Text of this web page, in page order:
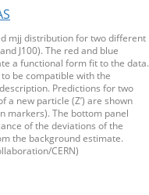
mjj distribution for two different
J100). The red and blue
a functional form fit to the data.
be compatible with the
Predictions for two
a new particle (Z’) are shown
markers). The bottom panel
of the deviations of the
the background estimate.
CERN)